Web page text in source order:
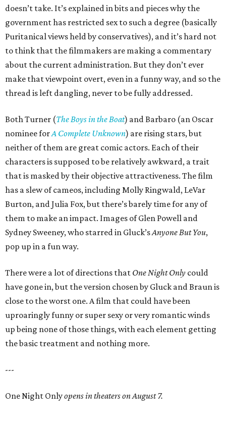
doesn’t take. It’s explained in bits and pieces why the
government has restricted sex to such a degree (basically
Puritanical views held by conservatives), and it’s hard not
to think that the filmmakers are making a commentary
about the current administration. But they don’t ever
make that viewpoint overt, even in a funny way, and so the
thread is left dangling, never to be fully addressed.
Both Turner (The Boys in the Boat) and Barbaro (an Oscar
nominee forA Complete Unknown) are rising stars, but
neither of them are great comic actors. Each of their
characters is supposed to be relatively awkward, a trait
that is masked by their objective attractiveness. The film
has a slew of cameos, including Molly Ringwald, LeVar
Burton, and Julia Fox, but there’s barely time for any of
them to make an impact. Images of Glen Powell and
Sydney Sweeney, who starred in Gluck’sAnyone But You,
pop up in a fun way.
There were a lot of directions that One Night Only could
have gone in, but the version chosen by Gluck and Braun is
close to the worst one. A film that could have been
uproaringly funny or super sexy or very romantic winds
up being none of those things, with each element getting
the basic treatment and nothing more.
---
One Night Onlyopens in theaters on August 7.